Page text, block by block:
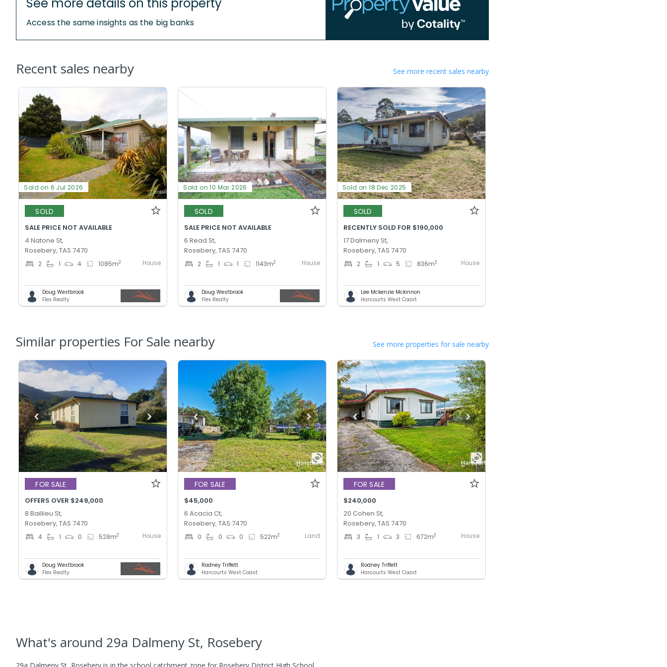
See more details on this property
Access the same insights as the big banks
Recent sales nearby See more recent sales nearby
Sold on 6 Jul 2026
SOLD
SALE PRICE NOT AVAILABLE
4 Natone St,
Rosebery, TAS 7470
2 1 4 1085m2 House
Doug Westbrook
Flex Realty
Sold on 10 Mar 2026
SOLD
SALE PRICE NOT AVAILABLE
6 Read St,
Rosebery, TAS 7470
2 1 1 1143m2 House
Doug Westbrook
Flex Realty
Sold on 18 Dec 2025
SOLD
RECENTLY SOLD FOR $190,000
17 Dalmeny St,
Rosebery, TAS 7470
2 1 5 836m2 House
Lee Mckenzie Mckinnon
Harcourts West Coast
Similar properties For Sale nearby See more properties for sale nearby
FOR SALE
OFFERS OVER $249,000
8 Baillieu St,
Rosebery, TAS 7470
4 1 0 528m2 House
Doug Westbrook
Flex Realty
FOR SALE
$45,000
6 Acacia Ct,
Rosebery, TAS 7470
0 0 0 522m2 Land
Rodney Triffett
Harcourts West Coast
FOR SALE
$240,000
20 Cohen St,
Rosebery, TAS 7470
3 1 3 672m2 House
Rodney Triffett
Harcourts West Coast
What's around 29a Dalmeny St, Rosebery